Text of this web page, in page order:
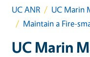
UC ANR
UC Marin
Maintain a Fire-
UC Marin